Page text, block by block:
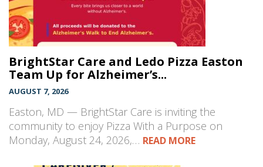
BrightStar Care and Ledo Pizza Easton
Team Up for Alzheimer’s...
AUGUST 7, 2026
Easton, MD — BrightStar Care is inviting the
community to enjoy Pizza With a Purpose on
Monday, August 24, 2026,… READ MORE